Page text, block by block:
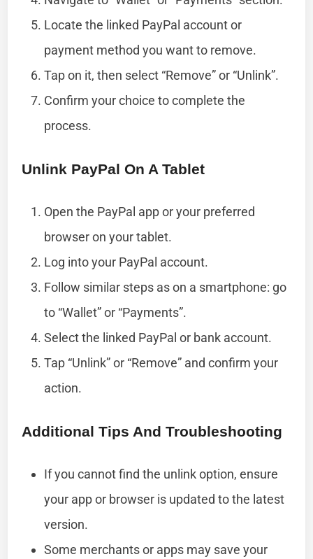
Locate the linked PayPal account or
payment method you want to remove.
Tap on it, then select “Remove” or “Unlink”.
Confirm your choice to complete the
process.
Unlink PayPal On A Tablet
Open the PayPal app or your preferred
browser on your tablet.
Log into your PayPal account.
Follow similar steps as on a smartphone: go
to “Wallet” or “Payments”.
Select the linked PayPal or bank account.
Tap “Unlink” or “Remove” and confirm your
action.
Additional Tips And Troubleshooting
If you cannot find the unlink option, ensure
your app or browser is updated to the latest
version.
Some merchants or apps may save your